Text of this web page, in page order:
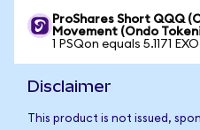
ProShares Short QQQ
Movement (Ondo
1 PSQon equals 5.1171
Disclaimer
This product is not issued,